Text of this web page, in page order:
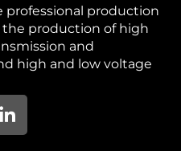
professional production
the production of high
and
high and low voltage